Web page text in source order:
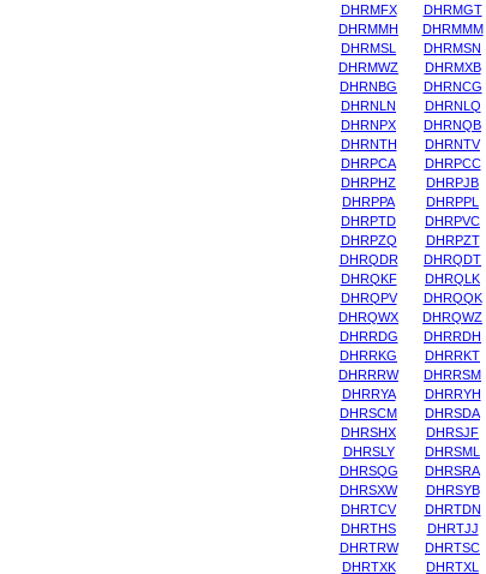
DHRMFX
DHRMGT
DHRMMH
DHRMMM
DHRMSL
DHRMSN
DHRMWZ
DHRMXB
DHRNBG
DHRNCG
DHRNLN
DHRNLQ
DHRNPX
DHRNQB
DHRNTH
DHRNTV
DHRPCA
DHRPCC
DHRPHZ
DHRPJB
DHRPPA
DHRPPL
DHRPTD
DHRPVC
DHRPZQ
DHRPZT
DHRQDR
DHRQDT
DHRQKF
DHRQLK
DHRQPV
DHRQQK
DHRQWX
DHRQWZ
DHRRDG
DHRRDH
DHRRKG
DHRRKT
DHRRRW
DHRRSM
DHRRYA
DHRRYH
DHRSCM
DHRSDA
DHRSHX
DHRSJF
DHRSLY
DHRSML
DHRSQG
DHRSRA
DHRSXW
DHRSYB
DHRTCV
DHRTDN
DHRTHS
DHRTJJ
DHRTRW
DHRTSC
DHRTXK
DHRTXL